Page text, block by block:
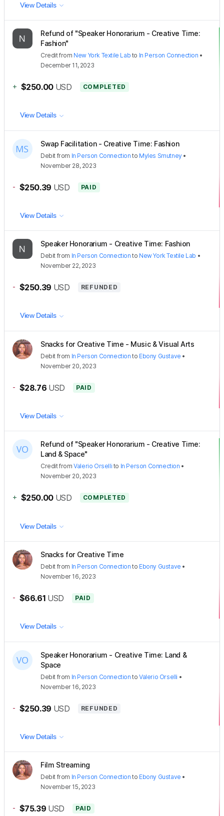
View Details
Refund of "Speaker Honorarium - Creative Time:
Fashion"
Creditfrom New York Textile Lab to In Person Connection •
December 11, 2023
+ $250.00 USD COMPLETED
View Details
Swap Facilitation - Creative Time: Fashion
Debit from In Person Connection to Myles Smutney•
November 28, 2023
- $250.39 USD PAID
View Details
Speaker Honorarium - Creative Time: Fashion
Debit from In Person Connection to New York Textile Lab •
November 22, 2023
- $250.39 USD REFUNDED
View Details
Snacks for Creative Time - Music & Visual Arts
Debit from In Person Connection to Ebony Gustave •
November 20, 2023
- $28.76 USD PAID
View Details
Refund of "Speaker Honorarium - Creative Time:
Land & Space"
CreditfromValerio Orselli to In Person Connection •
November 20, 2023
+ $250.00 USD COMPLETED
View Details
Snacks for Creative Time
Debit from In Person Connection to Ebony Gustave •
November 16, 2023
- $66.61 USD PAID
View Details
Speaker Honorarium - Creative Time: Land &
Space
Debit from In Person Connection toValerio Orselli •
November 16, 2023
- $250.39 USD REFUNDED
View Details
Film Streaming
Debit from In Person Connection to Ebony Gustave •
November 15, 2023
- $75.39 USD PAID